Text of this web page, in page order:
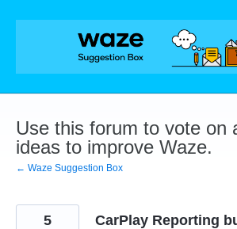
Skip
Use this forum to vote on
ideas to improve Waze.
← Waze Suggestion Box
CarPlay Reporting
5